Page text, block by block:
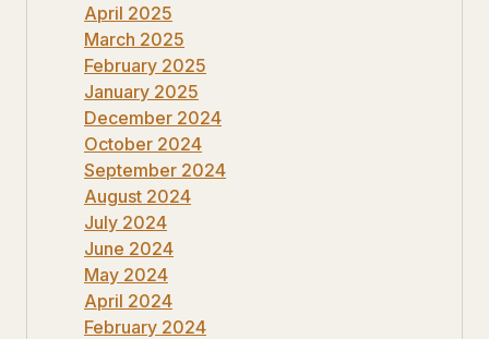
April 2025
March 2025
February 2025
January 2025
December 2024
October 2024
September 2024
August 2024
July 2024
June 2024
May 2024
April 2024
February 2024